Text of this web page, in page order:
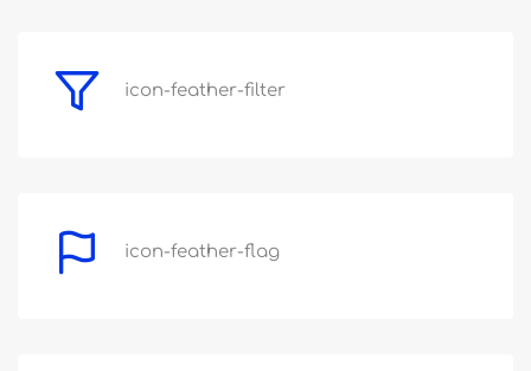
icon-feather-filter
icon-feather-flag